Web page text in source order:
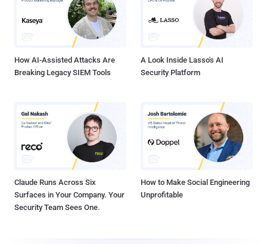
How AI-Assisted Attacks Are
Breaking Legacy SIEM Tools
A Look Inside Lasso's AI
Security Platform
Claude Runs Across Six
Surfaces in Your Company. Your
Security Team Sees One.
How to Make Social Engineering
Unprofitable